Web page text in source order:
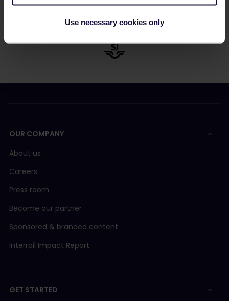
Use necessary cookies only
OUR COMPANY
About us
Careers
Press room
Become our partner
Sponsored & branded content
Interrail Impact Report
GET STARTED